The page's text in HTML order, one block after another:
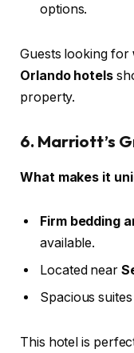
options.
Guests looking for
Orlando hotels
property.
6. Marriott’s
What makes it
Firm bedding
available.
Located near
Spacious
This hotel is